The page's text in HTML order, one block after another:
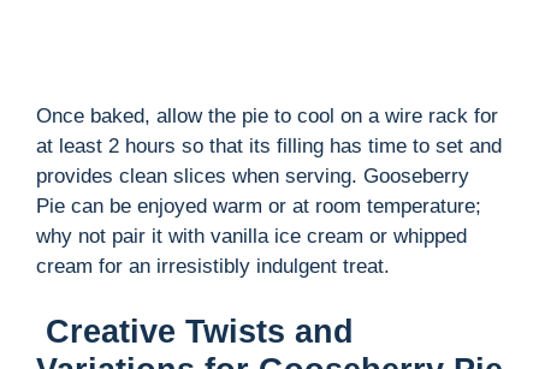
Once baked, allow the pie to cool on a wire rack for
at least 2 hours so that its filling has time to set and
provides clean slices when serving. Gooseberry
Pie can be enjoyed warm or at room temperature;
why not pair it with vanilla ice cream or whipped
cream for an irresistibly indulgent treat.
Creative Twists and